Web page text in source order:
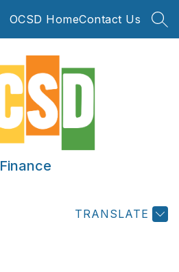
OCSD HomeContact Us
Finance
TRANSLATE